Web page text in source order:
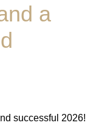
a
successful 2026!